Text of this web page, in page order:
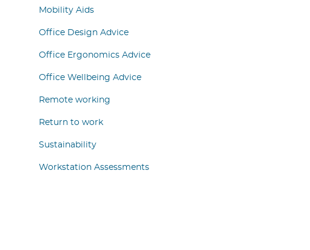
Mobility Aids
Office Design Advice
Office Ergonomics Advice
Office Wellbeing Advice
Remote working
Return to work
Sustainability
Workstation Assessments